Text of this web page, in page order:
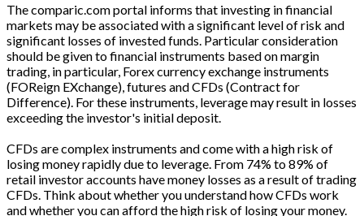
The comparic.com portal informs that investing in financial
markets may be associated with a significant level of risk and
significant losses of invested funds. Particular consideration
should be given to financial instruments based on margin
trading, in particular, Forex currency exchange instruments
(FOReign EXchange), futures and CFDs (Contract for
Difference). For these instruments, leverage may result in losses
exceeding the investor's initial deposit.
CFDs are complex instruments and come with a high risk of
losing money rapidly due to leverage. From 74% to 89% of
retail investor accounts have money losses as a result of trading
CFDs. Think about whether you understand how CFDs work
and whether you can afford the high risk of losing your money.